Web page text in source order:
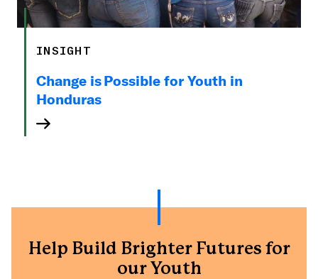
INSIGHT
Change is Possible for Youth in
Honduras
Help Build Brighter Futures for
our Youth